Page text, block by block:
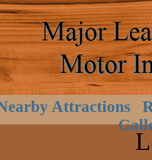
Attractions